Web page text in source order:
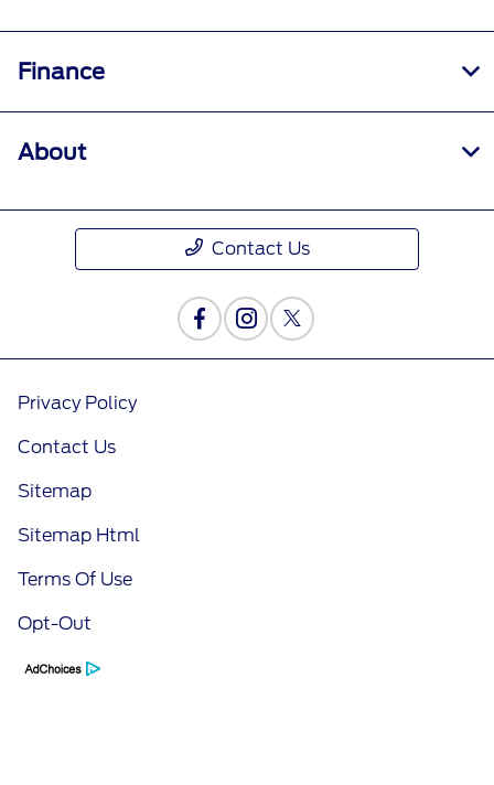
Finance
About
Contact Us
Privacy Policy
Contact Us
Sitemap
Sitemap Html
Terms Of Use
Opt-Out